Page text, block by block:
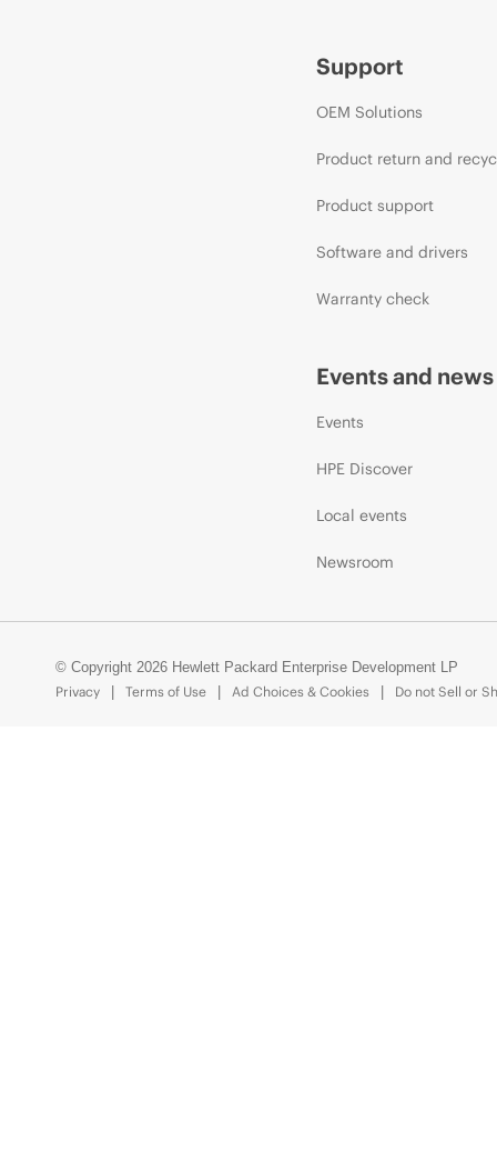
Support
OEM Solutions
Product return and
Product support
Software and drivers
Warranty check
Events and news
Events
HPE Discover
Local events
Newsroom
© Copyright 2026 Hewlett Packard Enterprise Development LP
Privacy
Terms of Use Ad Choices & Cookies Do not Sell or